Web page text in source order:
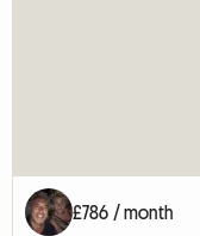
£786 / month